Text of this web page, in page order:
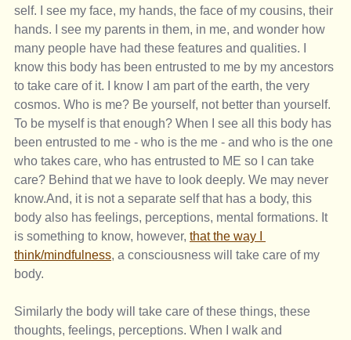
self. I see my face, my hands, the face of my cousins, their
hands. I see my parents in them, in me, and wonder how
many people have had these features and qualities. I
know this body has been entrusted to me by my ancestors
to take care of it. I know I am part of the earth, the very
cosmos. Who is me? Be yourself, not better than yourself.
To be myself is that enough? When I see all this body has
been entrusted to me - who is the me - and who is the one
who takes care, who has entrusted to ME so I can take
care? Behind that we have to look deeply. We may never
know.And, it is not a separate self that has a body, this
body also has feelings, perceptions, mental formations. It
is something to know, however, that the way I
think/mindfulness, a consciousness will take care of my
body.
Similarly the body will take care of these things, these
thoughts, feelings, perceptions. When I walk and